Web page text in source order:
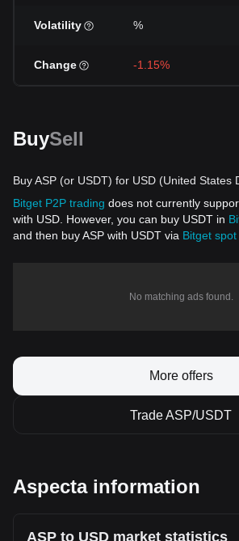
Volatility %
Change -1.15%
BuySell
Buy ASP (or USDT) for USD (United States
Bitget P2P trading does not currently
with USD. However, you can buy USDT in
and then buy ASP with USDT via Bitget
No matching ads found.
More offers
Trade ASP/USDT
Aspecta information
ASP to USD market statistics